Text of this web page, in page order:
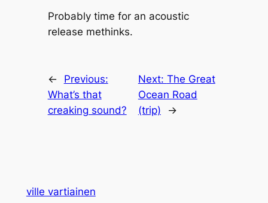
Probably time for an acoustic
release methinks.
←
Previous:
What’s that
creaking sound?
Next: The Great
Ocean Road
(trip)
→
ville vartiainen